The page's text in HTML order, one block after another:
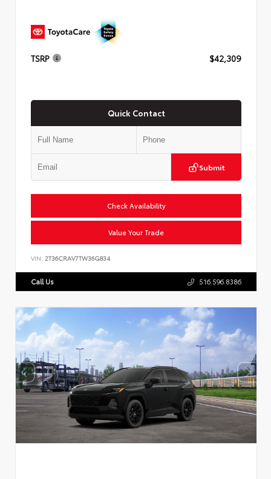
TSRP $42,309
Quick Contact
Submit
Check Availability
Value Your Trade
VIN: 2T36CRAV7TW36G834
Call Us 516.596.8386